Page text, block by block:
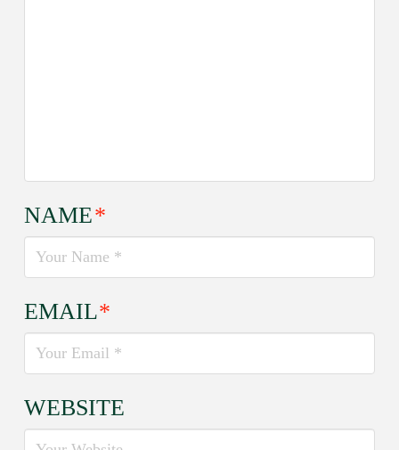
NAME*
EMAIL*
WEBSITE